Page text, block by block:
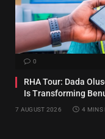
0
RHA Tour: Dada
Is Transforming
7 AUGUST 2026 4 MINS